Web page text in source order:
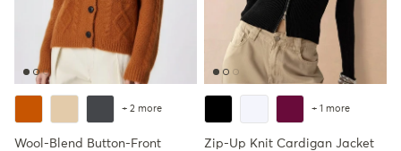
+ 2 more
Wool-Blend Button-Front
+ 1 more
Zip-Up Knit Cardigan Jacket